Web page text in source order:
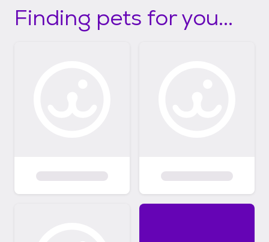
Finding pets for you...